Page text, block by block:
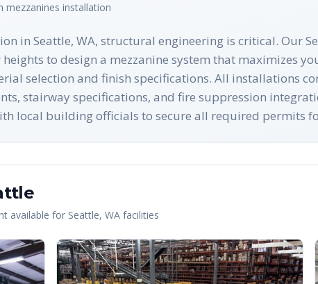
mezzanines installation
in Seattle, WA, structural engineering is critical. Our
to design a mezzanine system that maximizes
selection and finish specifications. All installations
stairway specifications, and fire suppression
local building officials to secure all required permits
available for Seattle, WA facilities